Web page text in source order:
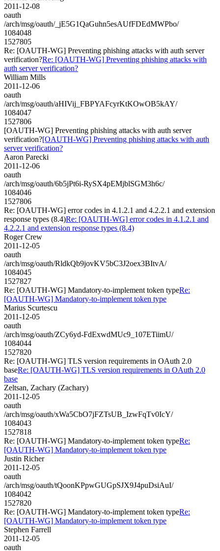
2011-12-08
oauth
/arch/msg/oauth/_jE5G1QaGuhn5esAUfFDEdMWPbo/
1084048
1527805
Re: [OAUTH-WG] Preventing phishing attacks with auth server
verification?Re: [OAUTH-WG] Preventing phishing attacks with
auth server verification?
William Mills
2011-12-06
oauth
/arch/msg/oauth/aHIVij_FBPYAFcyrKtKOwOB5kAY/
1084047
1527806
[OAUTH-WG] Preventing phishing attacks with auth server
verification?[OAUTH-WG] Preventing phishing attacks with auth
server verification?
Aaron Parecki
2011-12-06
oauth
/arch/msg/oauth/6b5jPt6i-RySX4pEMjblSGM3h6c/
1084046
1527806
Re: [OAUTH-WG] error codes in 4.1.2.1 and 4.2.2.1 and extension
response types (8.4)Re: [OAUTH-WG] error codes in 4.1.2.1 and
4.2.2.1 and extension response types (8.4)
Roger Crew
2011-12-05
oauth
/arch/msg/oauth/RldkQb9jovKV5bC3J2oex3BItvA/
1084045
1527827
Re: [OAUTH-WG] Mandatory-to-implement token typeRe:
[OAUTH-WG] Mandatory-to-implement token type
Marius Scurtescu
2011-12-05
oauth
/arch/msg/oauth/ZCy6yd-FdExwdMUc9_107ETiimU/
1084044
1527820
Re: [OAUTH-WG] TLS version requirements in OAuth 2.0
baseRe: [OAUTH-WG] TLS version requirements in OAuth 2.0
base
Zeltsan, Zachary (Zachary)
2011-12-05
oauth
/arch/msg/oauth/xWa5CbO7jFZTsUB_IzwFqTv0IcY/
1084043
1527818
Re: [OAUTH-WG] Mandatory-to-implement token typeRe:
[OAUTH-WG] Mandatory-to-implement token type
Justin Richer
2011-12-05
oauth
/arch/msg/oauth/tQoonKPpwGUGpSJX9J4puDsiAuI/
1084042
1527820
Re: [OAUTH-WG] Mandatory-to-implement token typeRe:
[OAUTH-WG] Mandatory-to-implement token type
Stephen Farrell
2011-12-05
oauth